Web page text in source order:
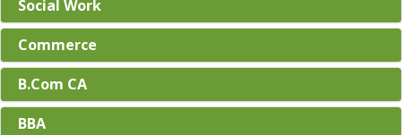
Social Work
Commerce
B.Com CA
BBA